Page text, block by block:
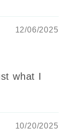
12/06/2025
what I
10/20/2025